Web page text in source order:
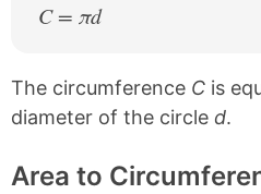
C = πd
The circumference C is
diameter of the circle d.
Area to